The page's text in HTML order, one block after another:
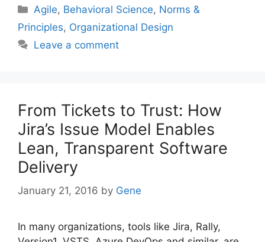
Categories
Agile, Behavioral Science, Norms &
Principles, Organizational Design
Leave a comment
From Tickets to Trust: How
Jira’s Issue Model Enables
Lean, Transparent Software
Delivery
January 21, 2016 by Gene
In many organizations, tools like Jira, Rally,